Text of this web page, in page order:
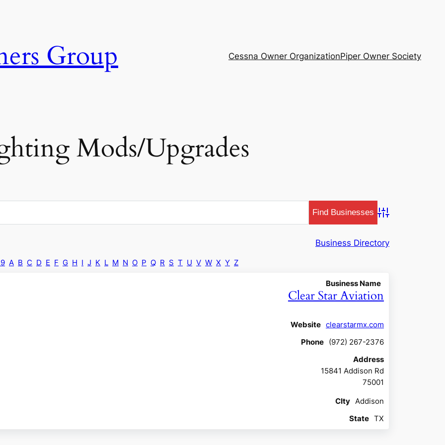
Group Cessna Owner OrganizationPiper Owner Society
Mods/Upgrades
Advanced Search
Business Directory
A B C D E F G H I J K L M N O P Q R S T U V W X Y Z
Business Name
Clear Star Aviation
Website clearstarmx.com
Phone (972) 267-2376
Address
15841 Addison Rd
75001
CIty Addison
State TX